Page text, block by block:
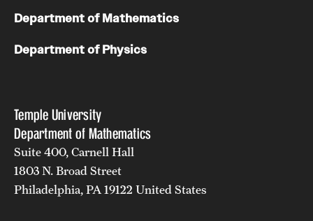
Temple University
Department of Mathematics
Suite 400, Carnell Hall
1803 N. Broad Street
Philadelphia, PA 19122 United States
Department of Mathematics
Department of Physics